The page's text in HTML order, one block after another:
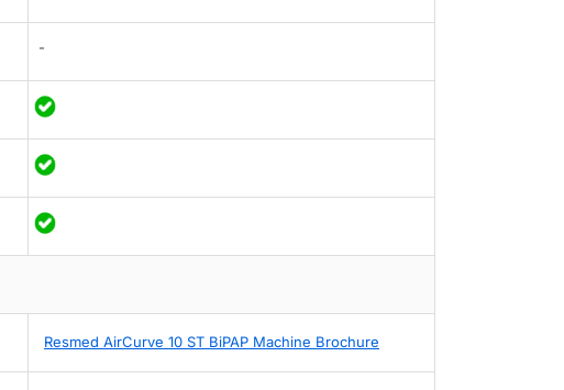
-
Resmed AirCurve 10 ST BiPAP Machine Brochure